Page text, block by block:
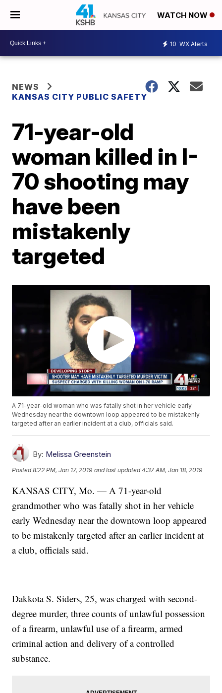
WATCH NOW
10 WX Alerts
NEWS
KANSAS CITY PUBLIC SAFETY
71-year-old
woman killed in I-
70 shooting may
have been
mistakenly
targeted
A 71-year-old woman who was fatally shot in her vehicle early
Wednesday near the downtown loop appeared to be mistakenly
targeted after an earlier incident at a club, officials said.
By: Melissa Greenstein
Posted8:22 PM, Jan 17, 2019 and last updated 4:37 AM, Jan 18, 2019
KANSAS CITY, Mo. — A 71-year-old
grandmother who was fatally shot in her vehicle
early Wednesday near the downtown loop appeared
to be mistakenly targeted after an earlier incident at
a club, officials said.
Dakkota S. Siders, 25, was charged with second-
degree murder, three counts of unlawful possession
of a firearm, unlawful use of a firearm, armed
criminal action and delivery of a controlled
substance.